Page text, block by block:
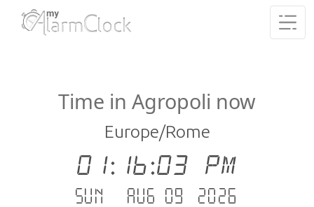
Time in Agropoli now
Europe/Rome
01:16:04 PM
Sun - Aug 09 .2026